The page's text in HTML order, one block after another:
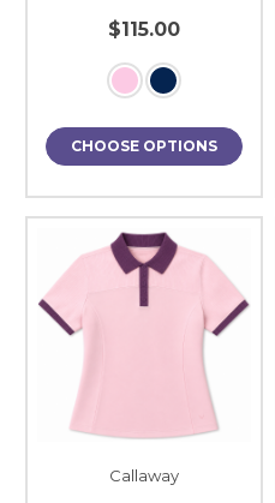
$115.00
CHOOSE OPTIONS
Callaway